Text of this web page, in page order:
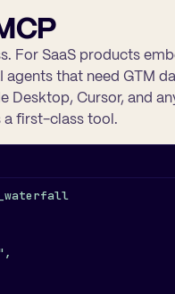
For SaaS products
agents that need GTM
Desktop, Cursor, and
a first-class tool.